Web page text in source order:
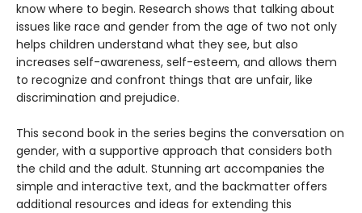
know where to begin. Research shows that talking about
issues like race and gender from the age of two not only
helps children understand what they see, but also
increases self-awareness, self-esteem, and allows them
to recognize and confront things that are unfair, like
discrimination and prejudice.
This second book in the series begins the conversation on
gender, with a supportive approach that considers both
the child and the adult. Stunning art accompanies the
simple and interactive text, and the backmatter offers
additional resources and ideas for extending this